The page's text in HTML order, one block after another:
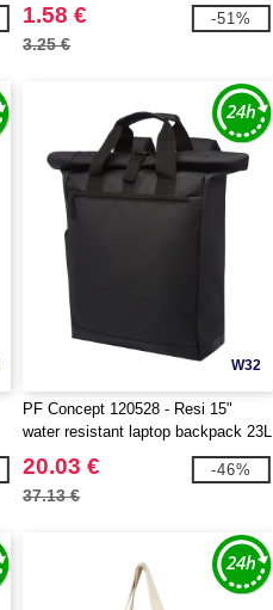
1.58 €
3.25 €
-51%
W32
PF Concept 120528 - Resi 15"
water resistant laptop backpack 23L
20.03 €
37.13 €
-46%